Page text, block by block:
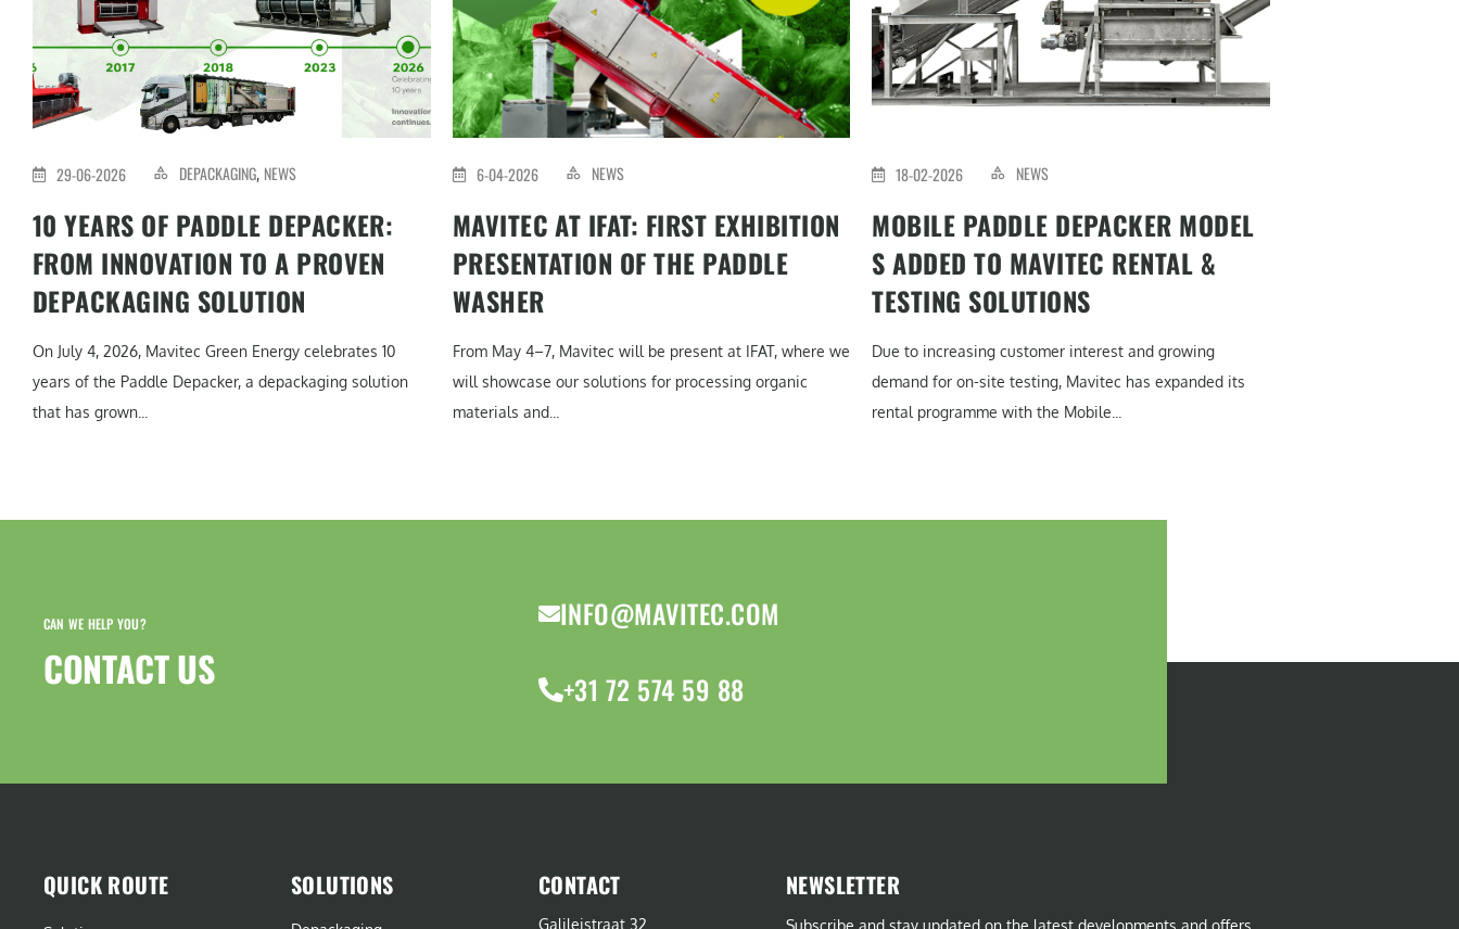
29-06-2026 DEPACKAGING, NEWS
10 YEARS OF PADDLE DEPACKER:
FROM INNOVATION TO A PROVEN
DEPACKAGING SOLUTION
On July 4, 2026, Mavitec Green Energy celebrates 10
years of the Paddle Depacker, a depackaging solution
that has grown...
6-04-2026 NEWS
MAVITEC AT IFAT: FIRST EXHIBITION
PRESENTATION OF THE PADDLE
WASHER
From May 4–7, Mavitec will be present at IFAT, where we
will showcase our solutions for processing organic
materials and...
18-02-2026 NEWS
MOBILE PADDLE DEPACKER MODEL
S ADDED TO MAVITEC RENTAL &
TESTING SOLUTIONS
Due to increasing customer interest and growing
demand for on-site testing, Mavitec has expanded its
rental programme with the Mobile...
CAN WE HELP YOU?
CONTACT US​
INFO@MAVITEC.COM
+31 72 574 59 88
QUICK ROUTE SOLUTIONS CONTACT
Galileistraat 32
NEWSLETTER
Subscribe and stay updated on the latest developments and offers.